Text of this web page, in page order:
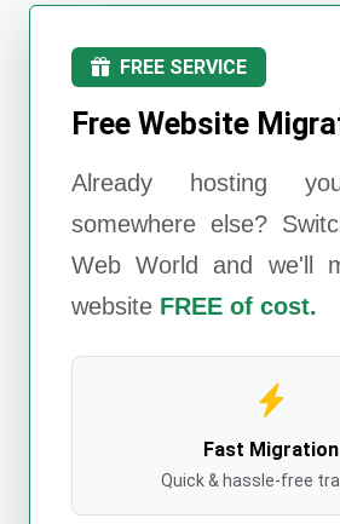
FREE SERVICE
Free Website
Already hosting
somewhere else?
Web World and we'll
website FREE of cost.
Fast Migration
Quick & hassle-free